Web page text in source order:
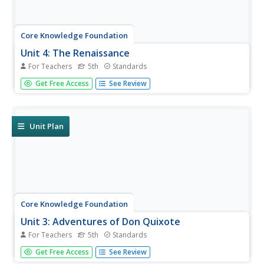
Core Knowledge Foundation
Unit 4: The Renaissance
For Teachers 5th Standards
The Renaissance is the theme of a five-week unit
designed to boost reading comprehension, spelling,
activities...
Get Free Access See Review
Unit Plan
Core Knowledge Foundation
Unit 3: Adventures of Don Quixote
For Teachers 5th Standards
Fifth graders explore the Adventures of Don Quixote in a
four-week language arts unit. Scholars listen to and
Get Free Access See Review